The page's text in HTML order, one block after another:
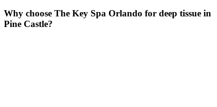
Why choose The Key Spa Orlando for deep tissue in
Pine Castle?